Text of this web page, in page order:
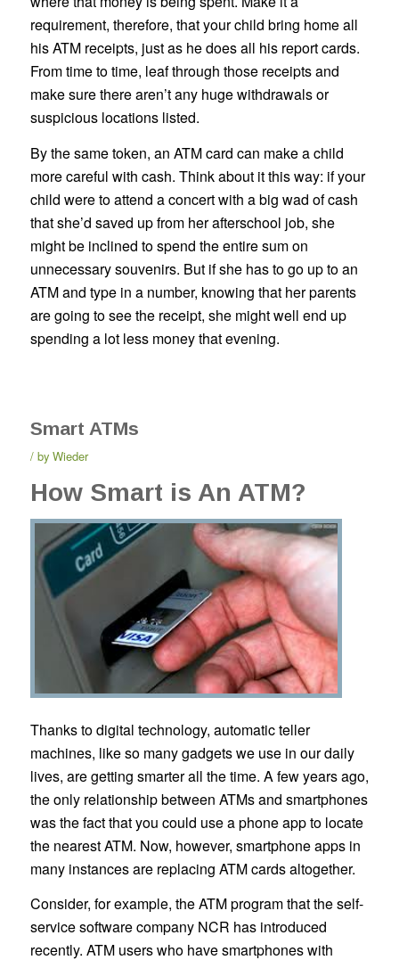
requirement, therefore, that your child bring home all
his ATM receipts, just as he does all his report cards.
From time to time, leaf through those receipts and
make sure there aren’t any huge withdrawals or
suspicious locations listed.
By the same token, an ATM card can make a child
more careful with cash. Think about it this way: if your
child were to attend a concert with a big wad of cash
that she’d saved up from her afterschool job, she
might be inclined to spend the entire sum on
unnecessary souvenirs. But if she has to go up to an
ATM and type in a number, knowing that her parents
are going to see the receipt, she might well end up
spending a lot less money that evening.
Smart ATMs
by Wieder
How Smart is An ATM?
Thanks to digital technology, automatic teller
machines, like so many gadgets we use in our daily
lives, are getting smarter all the time. A few years ago,
the only relationship between ATMs and smartphones
was the fact that you could use a phone app to locate
the nearest ATM. Now, however, smartphone apps in
many instances are replacing ATM cards altogether.
Consider, for example, the ATM program that the self-
service software company NCR has introduced
recently. ATM users who have smartphones with